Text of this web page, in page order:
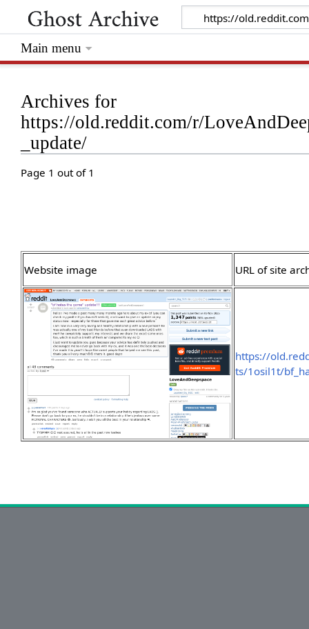
Archives for
https://old.reddit.com/r/
_update/
Page 1 out of 1
Website image URL of site
https://
ts/1osil1t/
Main menu